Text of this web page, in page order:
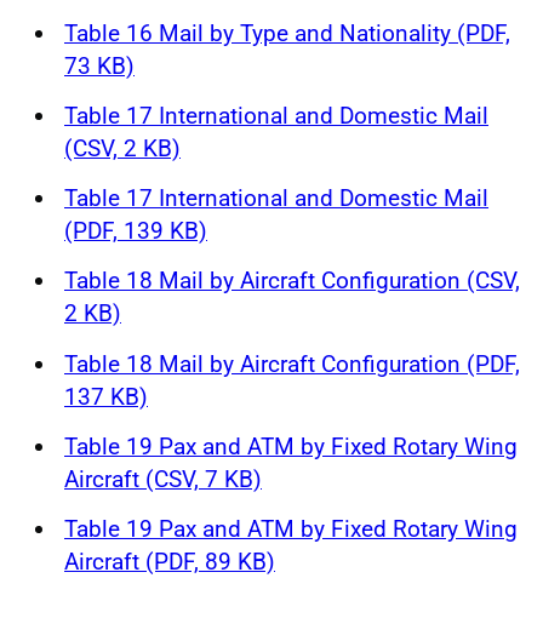
Table 16 Mail by Type and Nationality (PDF,
73 KB)
Table 17 International and Domestic Mail
(CSV, 2 KB)
Table 17 International and Domestic Mail
(PDF, 139 KB)
Table 18 Mail by Aircraft Configuration (CSV,
2 KB)
Table 18 Mail by Aircraft Configuration (PDF,
137 KB)
Table 19 Pax and ATM by Fixed Rotary Wing
Aircraft (CSV, 7 KB)
Table 19 Pax and ATM by Fixed Rotary Wing
Aircraft (PDF, 89 KB)